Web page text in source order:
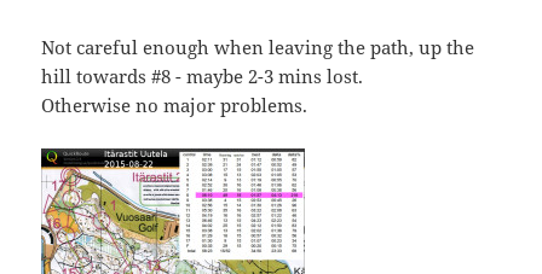
Not careful enough when leaving the path, up the
hill towards #8 - maybe 2-3 mins lost.
Otherwise no major problems.